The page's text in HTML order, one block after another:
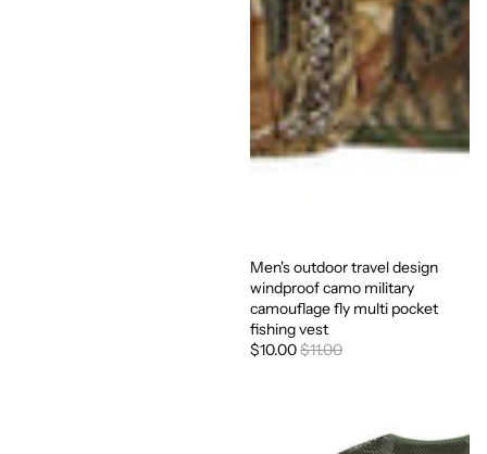
Sale
Men's outdoor travel design
windproof camo military
camouflage fly multi pocket
fishing vest
$10.00$11.00